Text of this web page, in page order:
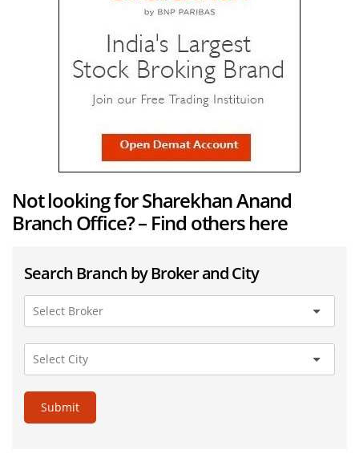
Not looking for Sharekhan Anand
Branch Office? – Find others here
Search Branch by Broker and City
Submit